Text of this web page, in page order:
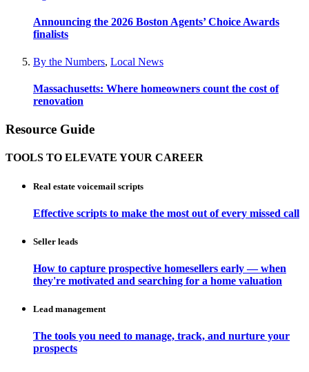
Announcing the 2026 Boston Agents’ Choice Awards
finalists
By the Numbers, Local News
Massachusetts: Where homeowners count the cost of
renovation
Resource Guide
TOOLS TO ELEVATE YOUR CAREER
Real estate voicemail scripts
Effective scripts to make the most out of every missed call
Seller leads
How to capture prospective homesellers early — when
they're motivated and searching for a home valuation
Lead management
The tools you need to manage, track, and nurture your
prospects